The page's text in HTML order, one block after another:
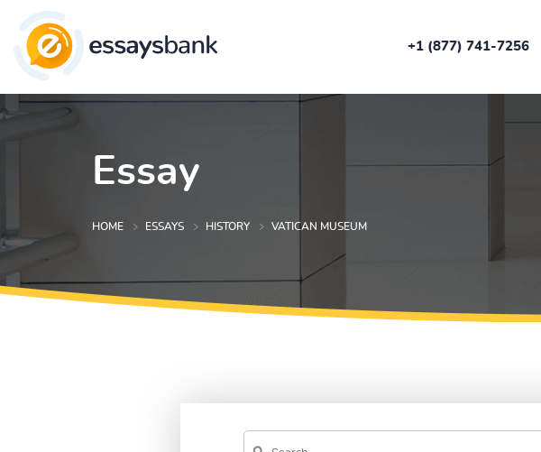
+1 (877) 741-7256
Essay
HOME ESSAYS HISTORY VATICAN MUSEUM